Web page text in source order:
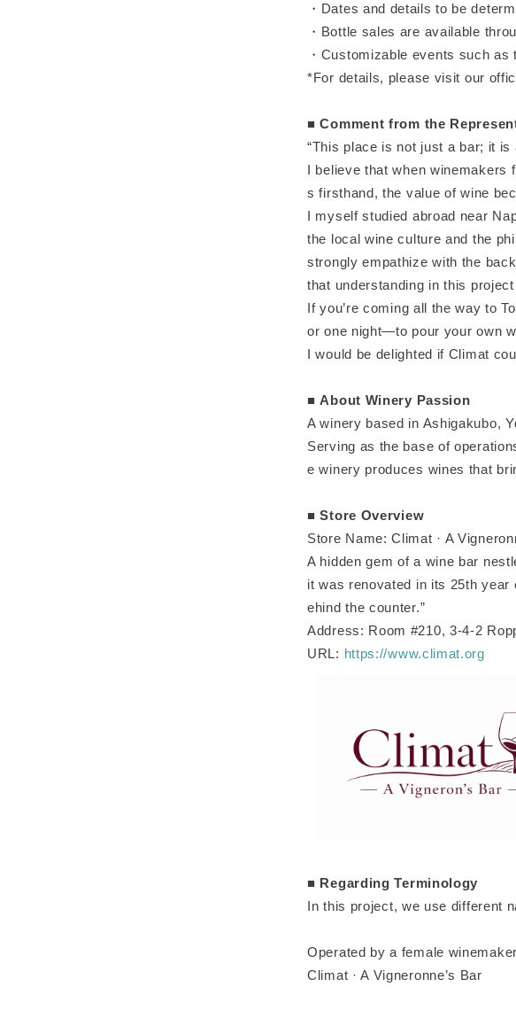
・Dates and details to be
・Bottle sales are available
・Customizable events such
*For details, please visit our
■Comment from the
“This place is not just a bar; it is
I believe that when winemakers
s firsthand, the value of wine
I myself studied abroad near
the local wine culture and the
strongly empathize with the
that understanding in this
If you’re coming all the way to
or one night—to pour your own
I would be delighted if Climat
■ About Winery Passion
A winery based in Ashigakubo,
Serving as the base of
e winery produces wines that
■Store Overview
Store Name: Climat · A
A hidden gem of a wine bar
it was renovated in its 25th year
ehind the counter.”
Address: Room #210, 3-4-2
URL: https://www.climat.org
■ Regarding Terminology
In this project, we use different
Operated by a female
Climat · A Vigneronne’s Bar